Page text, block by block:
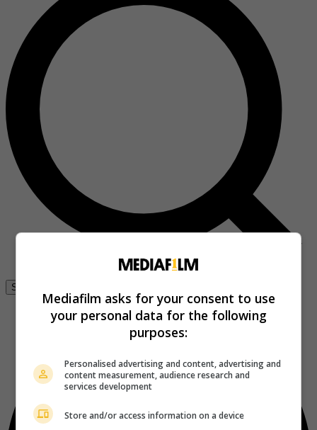
Se connecter
Mediafilm asks for your consent to use
your personal data for the following
purposes:
Personalised advertising and content, advertising and
content measurement, audience research and
services development
Store and/or access information on a device